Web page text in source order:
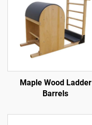
Maple Wood Ladder
Barrels